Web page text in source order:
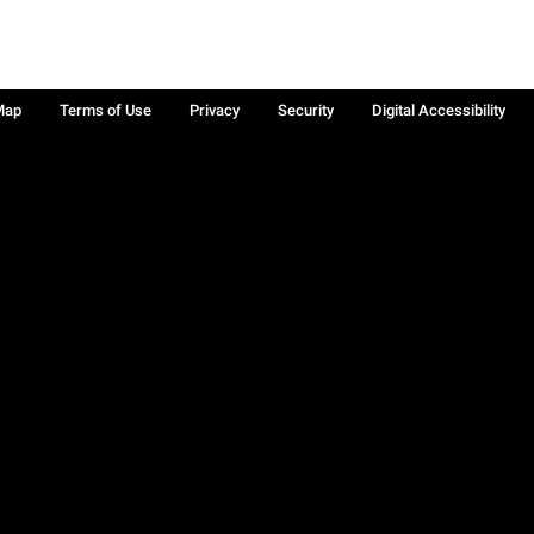
Terms of Use Privacy Security Digital Accessibility